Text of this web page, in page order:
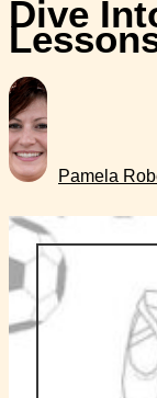
Dive
Pamela